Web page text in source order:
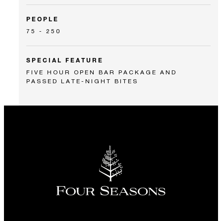
PEOPLE
75 - 250
SPECIAL FEATURE
FIVE HOUR OPEN BAR PACKAGE AND
PASSED LATE-NIGHT BITES